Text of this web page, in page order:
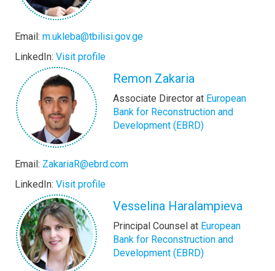
Email: m.ukleba@tbilisi.gov.ge
LinkedIn: Visit profile
Remon Zakaria
Associate Director at European
Bank for Reconstruction and
Development (EBRD)
Email: ZakariaR@ebrd.com
LinkedIn: Visit profile
Vesselina Haralampieva
Principal Counsel at European
Bank for Reconstruction and
Development (EBRD)